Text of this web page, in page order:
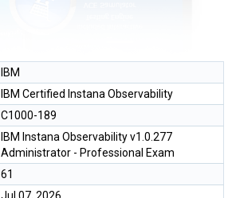
IBM
IBM Certified Instana Observability
C1000-189
IBM Instana Observability v1.0.277
Administrator - Professional Exam
61
Jul 07, 2026